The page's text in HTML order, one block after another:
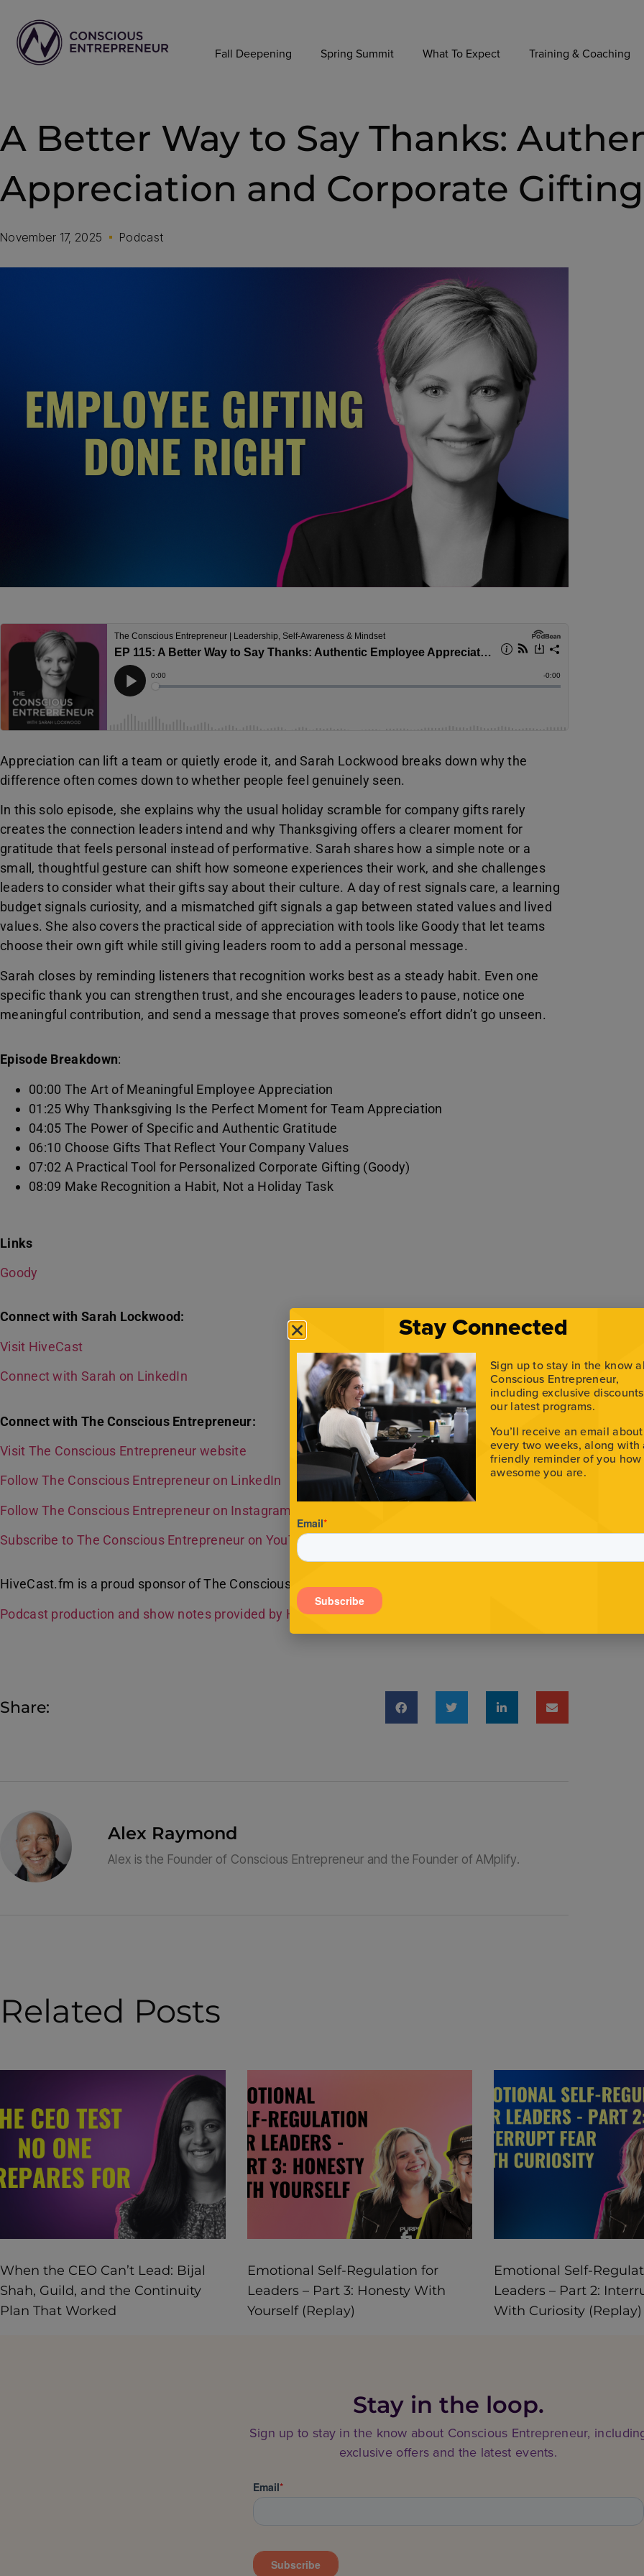
Fall Deepening Spring Summit What To Expect Training & Coaching
A Better Way to Say Thanks:
Appreciation and Corporate Gifting
November 17, 2025 Podcast
Appreciation can lift a team or quietly erode it, and Sarah Lockwood breaks down why the
difference often comes down to whether people feel genuinely seen.
In this solo episode, she explains why the usual holiday scramble for company gifts rarely
creates the connection leaders intend and why Thanksgiving offers a clearer moment for
gratitude that feels personal instead of performative. Sarah shares how a simple note or a
small, thoughtful gesture can shift how someone experiences their work, and she challenges
leaders to consider what their gifts say about their culture. A day of rest signals care, a learning
budget signals curiosity, and a mismatched gift signals a gap between stated values and lived
values. She also covers the practical side of appreciation with tools like Goody that let teams
choose their own gift while still giving leaders room to add a personal message.
Sarah closes by reminding listeners that recognition works best as a steady habit. Even one
specific thank you can strengthen trust, and she encourages leaders to pause, notice one
meaningful contribution, and send a message that proves someone’s effort didn’t go unseen.
Episode Breakdown:
00:00 The Art of Meaningful Employee Appreciation
01:25 Why Thanksgiving Is the Perfect Moment for Team Appreciation
04:05 The Power of Specific and Authentic Gratitude
06:10 Choose Gifts That Reflect Your Company Values
07:02 A Practical Tool for Personalized Corporate Gifting (Goody)
08:09 Make Recognition a Habit, Not a Holiday Task
Links
Goody
Connect with Sarah Lockwood:
Visit HiveCast
Connect with Sarah on LinkedIn
Connect with The Conscious Entrepreneur:
Visit The Conscious Entrepreneur website
Follow The Conscious Entrepreneur on LinkedIn
Follow The Conscious Entrepreneur on Instagram
Subscribe to The Conscious Entrepreneur on YouTube
HiveCast.fm is a proud sponsor of The Conscious Entrepreneur Podcast.
Podcast production and show notes provided by HiveCast.fm
Share:
Alex Raymond
Alex is the Founder of Conscious Entrepreneur and the Founder of AMplify.
Related Posts
When the CEO Can’t Lead: Bijal
Shah, Guild, and the Continuity
Plan That Worked
Emotional Self-Regulation for
Leaders – Part 3: Honesty With
Yourself (Replay)
Emotional Self-
Leaders – Part 2:
With Curiosity (Replay)
Stay in the loop.
Sign up to stay in the know about Conscious Entrepreneur,
exclusive offers and the latest events.
Stay Connected
Sign up to stay in the know
Conscious Entrepreneur,
including exclusive
our latest programs.
You’ll receive an email about
every two weeks, along with
friendly reminder of you how
awesome you are.